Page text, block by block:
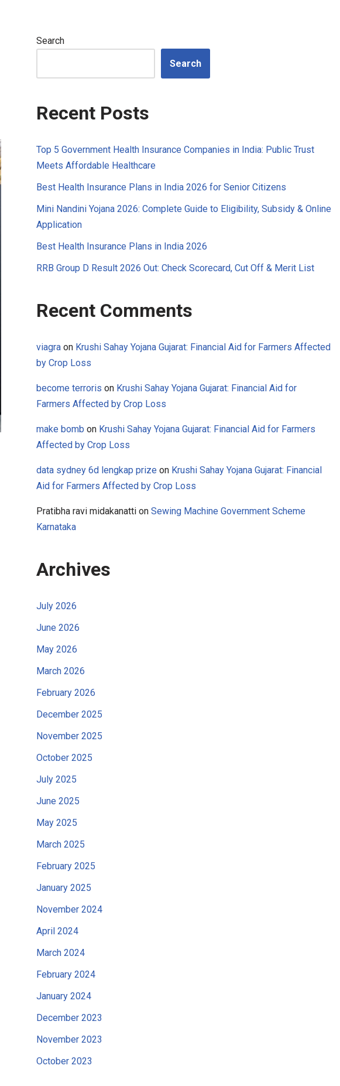
Search
Search
Recent Posts
Top 5 Government Health Insurance Companies in India: Public Trust
Meets Affordable Healthcare
Best Health Insurance Plans in India 2026 for Senior Citizens
Mini Nandini Yojana 2026: Complete Guide to Eligibility, Subsidy & Online
Application
Best Health Insurance Plans in India 2026
RRB Group D Result 2026 Out: Check Scorecard, Cut Off & Merit List
Recent Comments
viagraon Krushi Sahay Yojana Gujarat: Financial Aid for Farmers Affected
by Crop Loss
become terroris on Krushi Sahay Yojana Gujarat: Financial Aid for
Farmers Affected by Crop Loss
make bomb on Krushi Sahay Yojana Gujarat: Financial Aid for Farmers
Affected by Crop Loss
data sydney 6d lengkap prize on Krushi Sahay Yojana Gujarat: Financial
Aid for Farmers Affected by Crop Loss
Pratibha ravi midakanattion Sewing Machine Government Scheme
Karnataka
Archives
July 2026
June 2026
May 2026
March 2026
February 2026
December 2025
November 2025
October 2025
July 2025
June 2025
May 2025
March 2025
February 2025
January 2025
November 2024
April 2024
March 2024
February 2024
January 2024
December 2023
November 2023
October 2023